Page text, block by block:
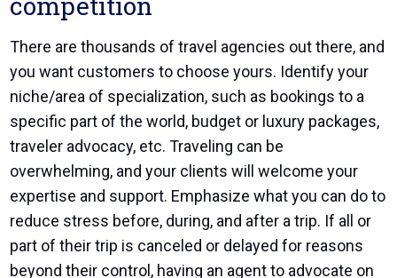
There are thousands of travel agencies out there, and
you want customers to choose yours. Identify your
niche/area of specialization, such as bookings to a
specific part of the world, budget or luxury packages,
traveler advocacy, etc. Traveling can be
overwhelming, and your clients will welcome your
expertise and support. Emphasize what you can do to
reduce stress before, during, and after a trip. If all or
part of their trip is canceled or delayed for reasons
beyond their control, having an agent to advocate on